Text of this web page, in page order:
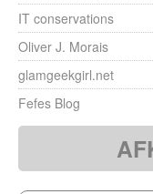
IT conservations
Oliver J. Morais
glamgeekgirl.net
Fefes Blog